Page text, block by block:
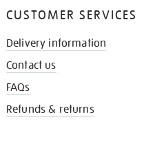
CUSTOMER SERVICES
Delivery information
Contact us
FAQs
Refunds & returns